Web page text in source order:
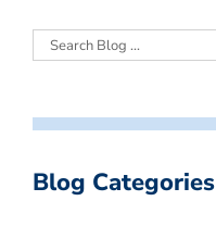
Blog Categories